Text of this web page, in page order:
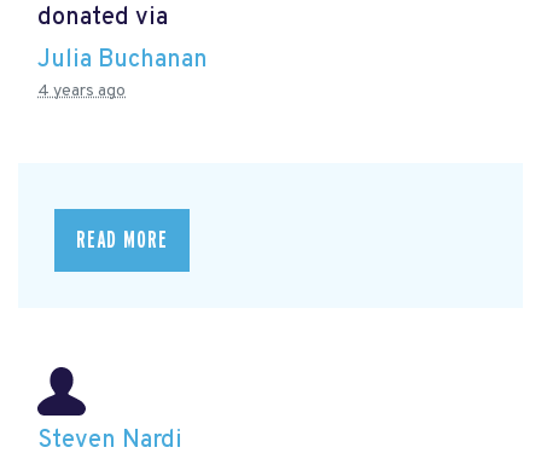
donated via
Julia Buchanan
4 years ago
READ MORE
Steven Nardi